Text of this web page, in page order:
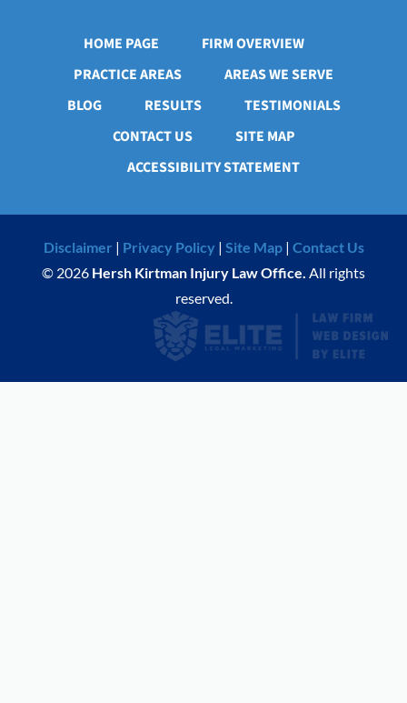
HOME PAGE
FIRM OVERVIEW
PRACTICE AREAS
AREAS WE SERVE
BLOG
RESULTS
TESTIMONIALS
CONTACT US
SITE MAP
ACCESSIBILITY STATEMENT
Disclaimer | Privacy Policy | Site Map| Contact Us
© 2026 Hersh Kirtman Injury Law Office. All rights
reserved.